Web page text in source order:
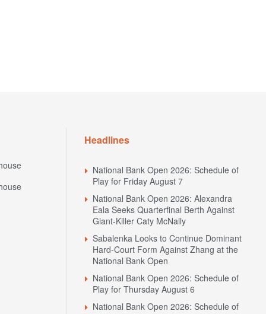
Headlines
National Bank Open 2026: Schedule of
Play for Friday August 7
National Bank Open 2026: Alexandra
Eala Seeks Quarterfinal Berth Against
Giant-Killer Caty McNally
Sabalenka Looks to Continue Dominant
Hard-Court Form Against Zhang at the
National Bank Open
National Bank Open 2026: Schedule of
Play for Thursday August 6
National Bank Open 2026: Schedule of